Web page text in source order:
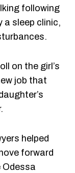
following
a sleep clinic,
on the girl’s
job that
helped
forward